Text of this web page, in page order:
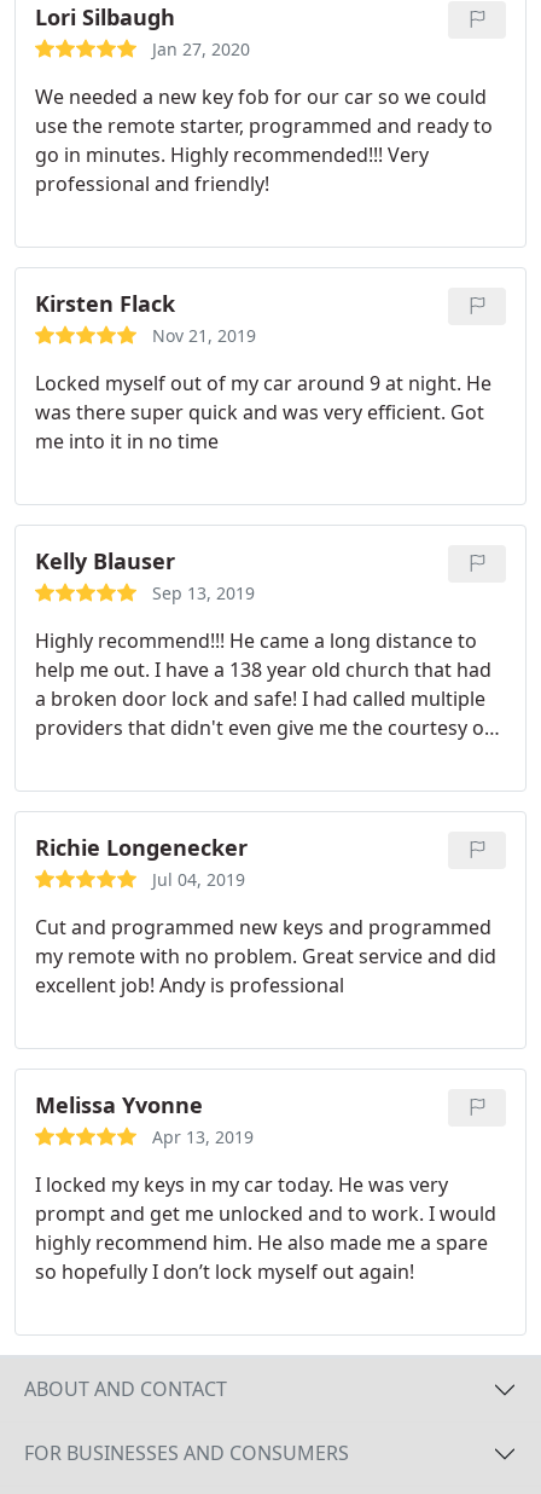
Lori Silbaugh
Jan 27, 2020
We needed a new key fob for our car so we could
use the remote starter, programmed and ready to
go in minutes. Highly recommended!!! Very
professional and friendly!
Kirsten Flack
Nov 21, 2019
Locked myself out of my car around 9 at night. He
was there super quick and was very efficient. Got
me into it in no time
Kelly Blauser
Sep 13, 2019
Highly recommend!!! He came a long distance to
help me out. I have a 138 year old church that had
a broken door lock and safe! I had called multiple
providers that didn't even give me the courtesy of
fast, wonderful service. I will be using 123 Lock and
Key again!!! Thank you so very much!
Richie Longenecker
Jul 04, 2019
Cut and programmed new keys and programmed
my remote with no problem. Great service and did
excellent job! Andy is professional
Melissa Yvonne
Apr 13, 2019
I locked my keys in my car today. He was very
prompt and get me unlocked and to work. I would
highly recommend him. He also made me a spare
so hopefully I don’t lock myself out again!
ABOUT AND CONTACT
FOR BUSINESSES AND CONSUMERS